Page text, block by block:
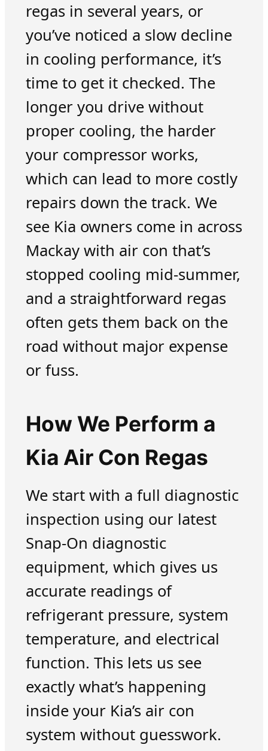
regas in several years, or
you’ve noticed a slow decline
in cooling performance, it’s
time to get it checked. The
longer you drive without
proper cooling, the harder
your compressor works,
which can lead to more costly
repairs down the track. We
see Kia owners come in across
Mackay with air con that’s
stopped cooling mid-summer,
and a straightforward regas
often gets them back on the
road without major expense
or fuss.
How We Perform a
Kia Air Con Regas
We start with a full diagnostic
inspection using our latest
Snap-On diagnostic
equipment, which gives us
accurate readings of
refrigerant pressure, system
temperature, and electrical
function. This lets us see
exactly what’s happening
inside your Kia’s air con
system without guesswork.